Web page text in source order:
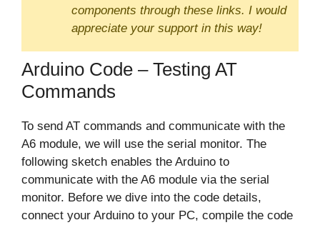
components through these links. I would
appreciate your support in this way!
Arduino Code – Testing AT
Commands
To send AT commands and communicate with the
A6 module, we will use the serial monitor. The
following sketch enables the Arduino to
communicate with the A6 module via the serial
monitor. Before we dive into the code details,
connect your Arduino to your PC, compile the code